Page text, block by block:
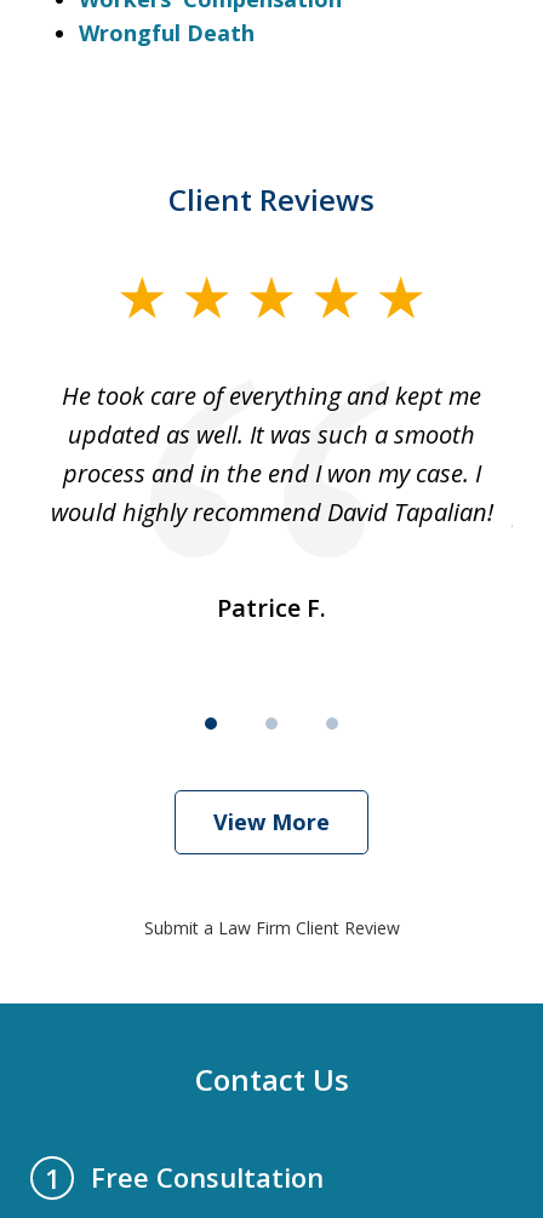
Wrongful Death
Client Reviews
He took care of everything and kept me
updated as well. It was such a smooth
process and in the end I won my case. I
would highly recommend David Tapalian!
Patrice F.
View More
Submit a Law Firm Client Review
Contact Us
1
Free Consultation